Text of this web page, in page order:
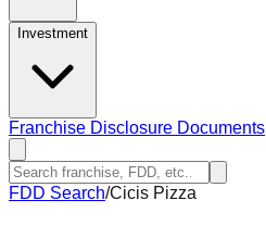
Investment
Franchise Disclosure Documents
FDD Search/Cicis Pizza